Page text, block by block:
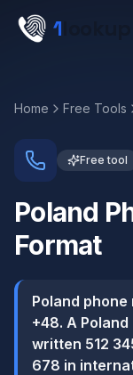
Skip to main content
1
Home Free Tools
Free tool
Poland
Format
Poland
+48. A
written 512
678 in